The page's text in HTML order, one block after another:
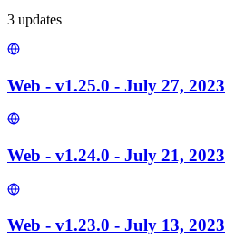
3 updates
Web - v1.25.0 - July 27, 2023
Web - v1.24.0 - July 21, 2023
Web - v1.23.0 - July 13, 2023